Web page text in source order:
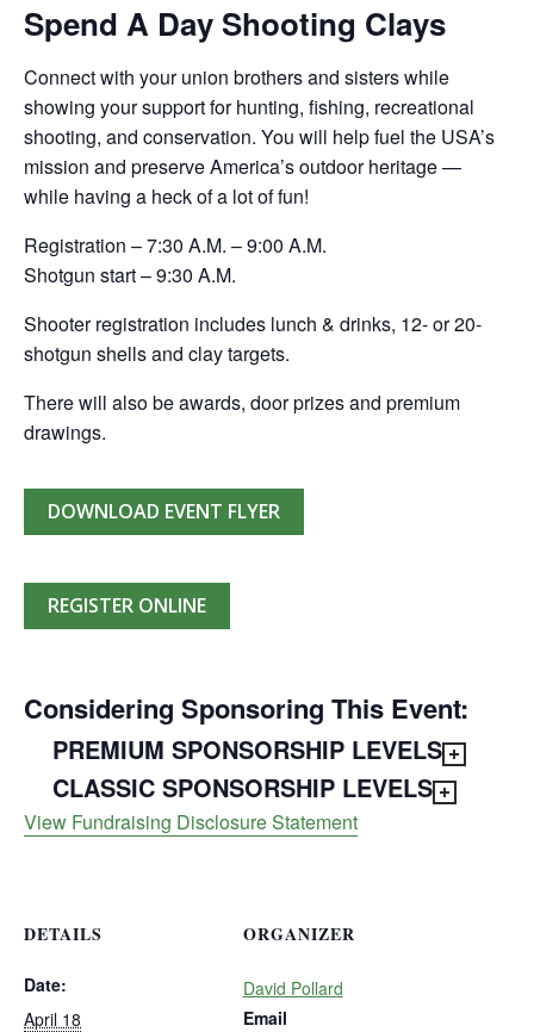
Spend A Day Shooting Clays
Connect with your union brothers and sisters while
showing your support for hunting, fishing, recreational
shooting, and conservation. You will help fuel the USA’s
mission and preserve America’s outdoor heritage —
while having a heck of a lot of fun!
Registration – 7:30 A.M. – 9:00 A.M.
Shotgun start – 9:30 A.M.
Shooter registration includes lunch & drinks, 12- or 20-
shotgun shells and clay targets.
There will also be awards, door prizes and premium
drawings.
DOWNLOAD EVENT FLYER
REGISTER ONLINE
Considering Sponsoring This Event:
PREMIUM SPONSORSHIP LEVELS
CLASSIC SPONSORSHIP LEVELS
View Fundraising Disclosure Statement
DETAILS
Date:
April 18
ORGANIZER
David Pollard
Email